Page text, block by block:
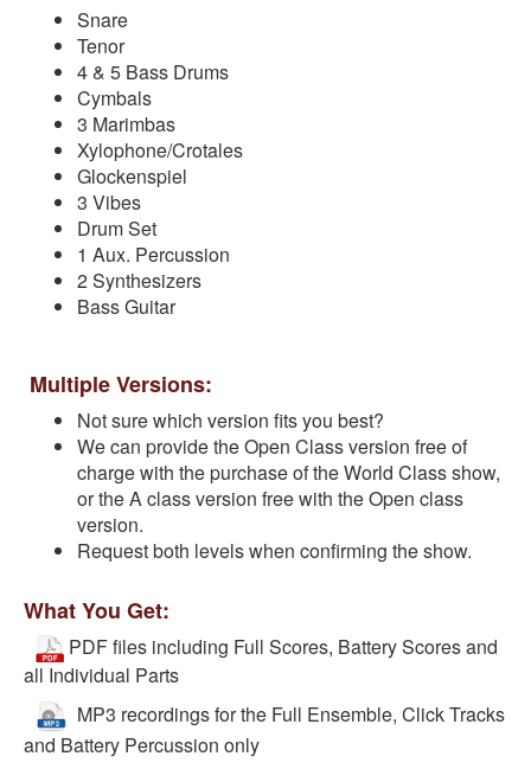
Snare
Tenor
4 & 5 Bass Drums
Cymbals
3 Marimbas
Xylophone/Crotales
Glockenspiel
3 Vibes
Drum Set
1 Aux. Percussion
2 Synthesizers
Bass Guitar
Multiple Versions:
Not sure which version fits you best?
We can provide the Open Class version free of
charge with the purchase of the World Class show,
or the A class version free with the Open class
version.
Request both levels when confirming the show.
What You Get:
PDF files including Full Scores, Battery Scores and
all Individual Parts
MP3 recordings for the Full Ensemble, Click Tracks
and Battery Percussion only